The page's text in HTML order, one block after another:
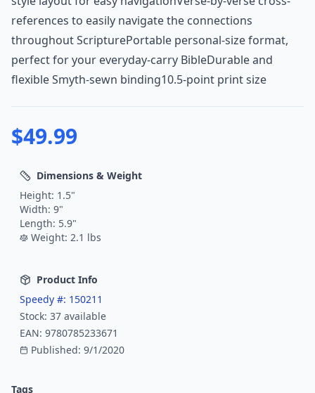
references to easily navigate the connections
throughout ScripturePortable personal-size format,
perfect for your everyday-carry BibleDurable and
flexible Smyth-sewn binding10.5-point print size
$49.99
Dimensions & Weight
Height: 1.5"
Width: 9"
Length: 5.9"
Weight: 2.1 lbs
Product Info
Speedy #: 150211
Stock: 37 available
EAN: 9780785233671
Published: 9/1/2020
Tags